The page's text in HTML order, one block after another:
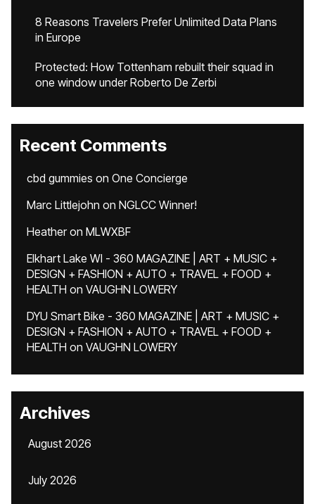
8 Reasons Travelers Prefer Unlimited Data Plans
in Europe
Protected: How Tottenham rebuilt their squad in
one window under Roberto De Zerbi
Recent Comments
cbd gummies on One Concierge
Marc Littlejohn on NGLCC Winner!
Heatheron MLWXBF
Elkhart Lake WI - 360 MAGAZINE | ART + MUSIC +
DESIGN + FASHION + AUTO + TRAVEL + FOOD +
HEALTH on VAUGHN LOWERY
DYU Smart Bike - 360 MAGAZINE | ART + MUSIC +
DESIGN + FASHION + AUTO + TRAVEL + FOOD +
HEALTH on VAUGHN LOWERY
Archives
August 2026
July 2026